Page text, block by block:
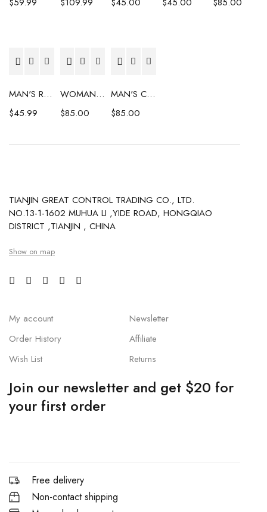
MAN'S RAINCOAT
$45.99
WOMAN'S COAT
$85.00
MAN'S COAT
$85.00
TIANJIN GREAT CONTROL TRADING CO., LTD.
NO.13-1-1602 MUHUA LI ,YIDE ROAD, HONGQIAO
DISTRICT ,TIANJIN , CHINA
Show on map
My account
Order History
Wish List
Newsletter
Affiliate
Returns
Join our newsletter and get $20 for
your first order
Free delivery
Non-contact shipping